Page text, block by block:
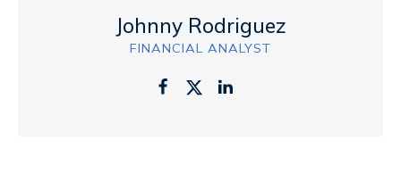
Johnny Rodriguez
FINANCIAL ANALYST